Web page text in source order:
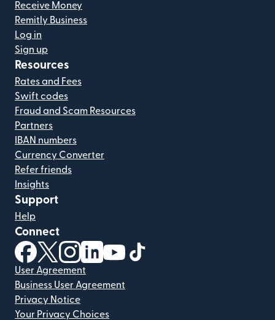
Receive Money
Remitly Business
Log in
Sign up
Resources
Rates and Fees
Swift codes
Fraud and Scam Resources
Partners
IBAN numbers
Currency Converter
Refer friends
Insights
Support
Help
Connect
(opens in new window)
(opens in new window)
(opens in new window)
(opens in new window)
(opens in new window)
User Agreement
Business User Agreement
Privacy Notice
Your Privacy Choices